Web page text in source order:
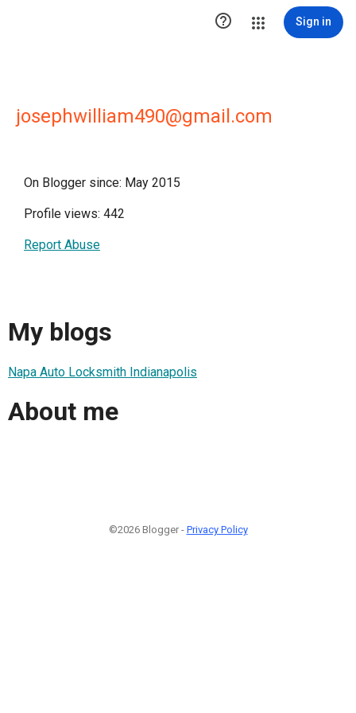
 Sign in
josephwilliam490@gmail.com
On Blogger since: May 2015
Profile views: 442
Report Abuse
My blogs
Napa Auto Locksmith Indianapolis
About me
©2026 Blogger - Privacy Policy